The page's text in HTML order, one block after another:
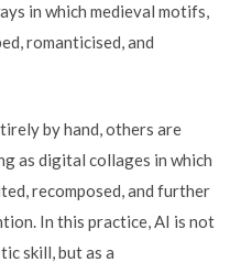
in which medieval motifs,
romanticised, and
by hand, others are
as digital collages in which
recomposed, and further
In this practice, AI is not
skill, but as a